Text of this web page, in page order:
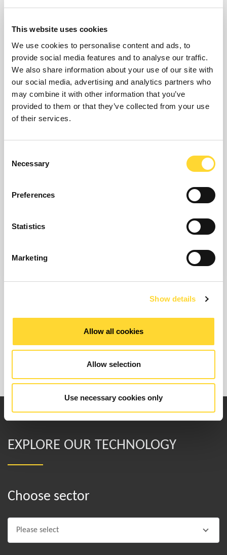
This website uses cookies
We use cookies to personalise content and ads, to
provide social media features and to analyse our traffic.
We also share information about your use of our site with
our social media, advertising and analytics partners who
may combine it with other information that you’ve
provided to them or that they’ve collected from your use
of their services.
Selection
Necessary
Preferences
Statistics
Marketing
Show details
Allow all cookies
Allow selection
Use necessary cookies only
PIONEER
PIONEER provides optimal asset investment planning
and operational strategies which deliver service and
to resource and capacity constraints.
Find Out More
EXPLORE OUR TECHNOLOGY
Choose sector
Please select